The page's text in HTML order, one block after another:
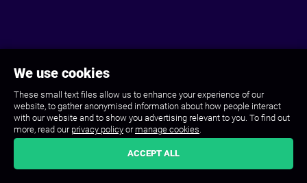
We use cookies
These small text files allow us to enhance your experience of our
website, to gather anonymised information about how people interact
with our website and to show you advertising relevant to you. To find out
more, read our privacy policy or manage cookies.
ACCEPT ALL